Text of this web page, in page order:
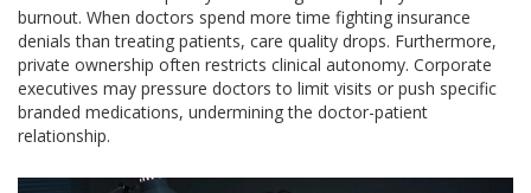
burnout. When doctors spend more time fighting insurance
denials than treating patients, care quality drops. Furthermore,
private ownership often restricts clinical autonomy. Corporate
executives may pressure doctors to limit visits or push specific
branded medications, undermining the doctor-patient
relationship.